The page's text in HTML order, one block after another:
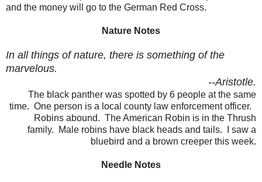
and the money will go to the German Red Cross.
Nature Notes
In all things of nature, there is something of the
marvelous.
--Aristotle.
The black panther was spotted by 6 people at the same
time. One person is a local county law enforcement officer.
Robins abound. The American Robin is in the Thrush
family. Male robins have black heads and tails. I saw a
bluebird and a brown creeper this week.
Needle Notes